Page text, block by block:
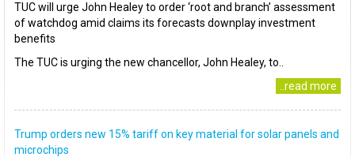
TUC will urge John Healey to order ‘root and branch’ assessment
of watchdog amid claims its forecasts downplay investment
benefits
The TUC is urging the new chancellor, John Healey, to..
..read more
Trump orders new 15% tariff on key material for solar panels and
microchips